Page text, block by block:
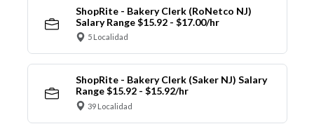
ShopRite - Bakery Clerk (RoNetco NJ)
Salary Range $15.92 - $17.00/hr
5 Localidad
ShopRite - Bakery Clerk (Saker NJ) Salary
Range $15.92 - $15.92/hr
39 Localidad